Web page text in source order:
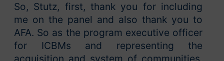
So, Stutz, first, thank you for including
me on the panel and also thank you to
AFA. So as the program executive officer
for ICBMs and representing the
acquisition and system of communities,